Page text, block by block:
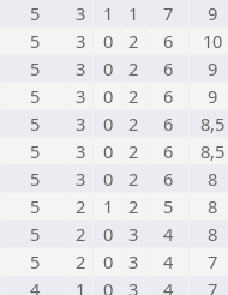
5 3 1 1 7
9
5 3 0 2 6
10
5 3 0 2 6
9
5 3 0 2 6
9
5 3 0 2 6
8,5
5 3 0 2 6
8,5
5 3 0 2 6
8
5 2 1 2 5
8
5 2 0 3 4
8
5 2 0 3 4
7
4 1 0 3 4
7